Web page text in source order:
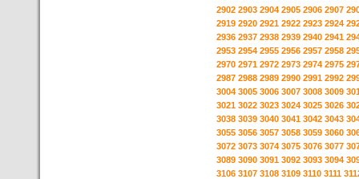
2902 2903 2904 2905 2906 2907
2919 2920 2921 2922 2923 2924
2936 2937 2938 2939 2940 2941
2953 2954 2955 2956 2957 2958
2970 2971 2972 2973 2974 2975
2987 2988 2989 2990 2991 2992
3004 3005 3006 3007 3008 3009
3021 3022 3023 3024 3025 3026
3038 3039 3040 3041 3042 3043
3055 3056 3057 3058 3059 3060
3072 3073 3074 3075 3076 3077
3089 3090 3091 3092 3093 3094
3106 3107 3108 3109 3110 3111